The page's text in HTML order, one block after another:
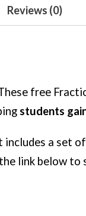
Reviews (0)
free
students
a set
link below to